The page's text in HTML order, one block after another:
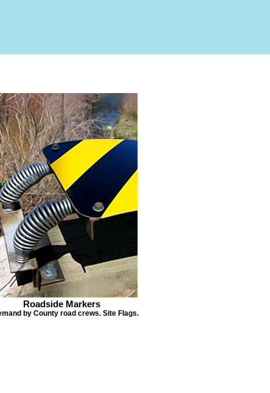
Roadside Markers
by County road crews. Site Flags.